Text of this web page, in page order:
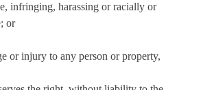
infringing, harassing or racially or
or
or injury to any person or property,